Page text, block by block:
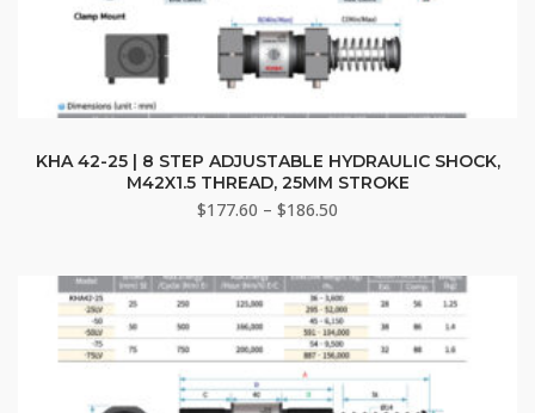
product
has
multiple
The
options
may
be
chosen
KHA 42-25 | 8 STEP ADJUSTABLE HYDRAULIC SHOCK,
M42X1.5 THREAD, 25MM STROKE
$177.60 – $186.50
through
$186.50